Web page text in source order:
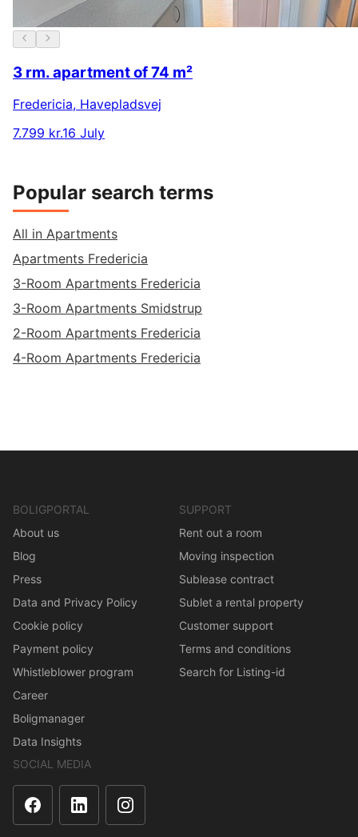
3 rm. apartment of 74 m²
Fredericia, Havepladsvej
7.799 kr.16 July
Popular search terms
All in Apartments
Apartments Fredericia
3-Room Apartments Fredericia
3-Room Apartments Smidstrup
2-Room Apartments Fredericia
4-Room Apartments Fredericia
BOLIGPORTAL
About us
Blog
Press
Data and Privacy Policy
Cookie policy
Payment policy
Whistleblower program
Career
Boligmanager
Data Insights
SUPPORT
Rent out a room
Moving inspection
Sublease contract
Sublet a rental property
Customer support
Terms and conditions
Search for Listing-id
SOCIAL MEDIA